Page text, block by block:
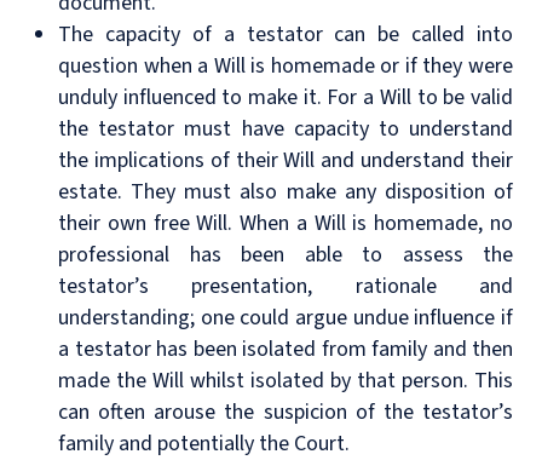
The capacity of a testator can be called into
question when a Will is homemade or if they were
unduly influenced to make it. For a Will to be valid
the testator must have capacity to understand
the implications of their Will and understand their
estate. They must also make any disposition of
their own free Will. When a Will is homemade, no
professional has been able to assess the
testator’s presentation, rationale and
understanding; one could argue undue influence if
a testator has been isolated from family and then
made the Will whilst isolated by that person. This
can often arouse the suspicion of the testator’s
family and potentially the Court.